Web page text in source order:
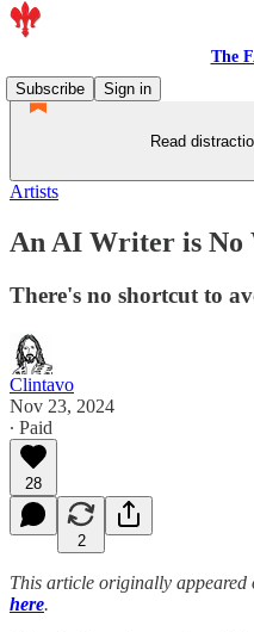
The
Subscribe
Sign in
Read
Artists
An AI Writer is
There's no shortcut to
Clintavo
Nov 23, 2024
∙ Paid
28
2
This article originally appeared
here.